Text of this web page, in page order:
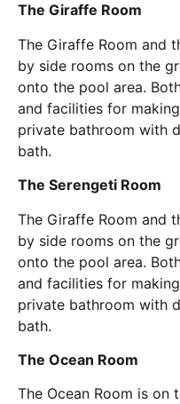
The Giraffe Room
The Giraffe Room and
by side rooms on the
onto the pool area.
and facilities for
private bathroom with
bath.
The Serengeti Room
The Giraffe Room and
by side rooms on the
onto the pool area.
and facilities for
private bathroom with
bath.
The Ocean Room
The Ocean Room is on